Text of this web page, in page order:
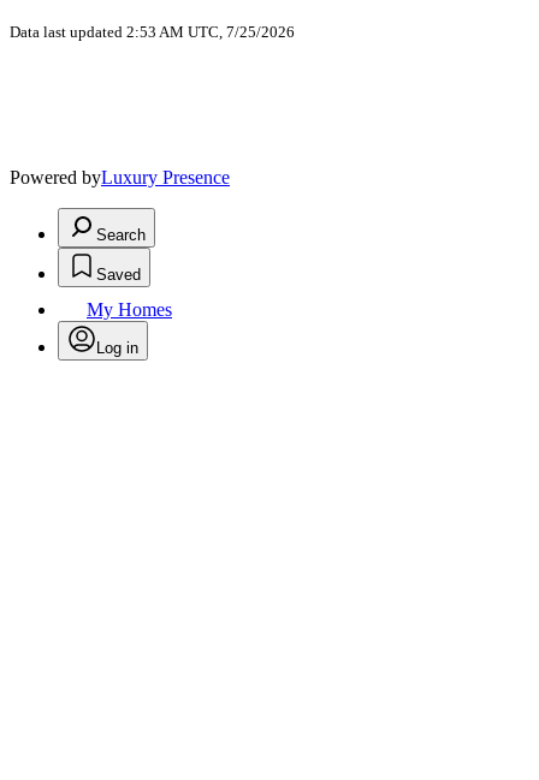
Data last updated 2:53 AM UTC, 7/25/2026
Powered byLuxury Presence
Search
Saved
My Homes
Log in